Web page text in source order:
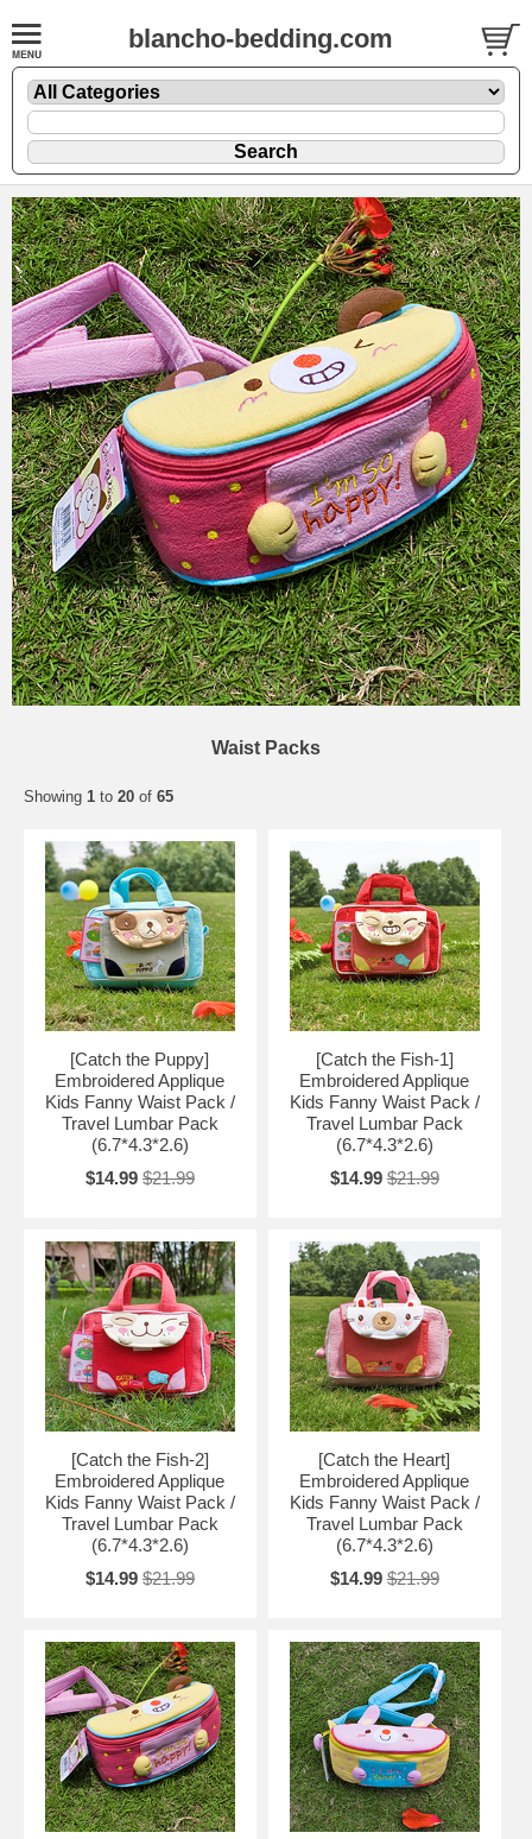
blancho-bedding.com
Waist Packs
Showing 1 to 20 of 65
[Catch the Puppy]
Embroidered Applique
Kids Fanny Waist Pack /
Travel Lumbar Pack
(6.7*4.3*2.6)
$14.99 $21.99
[Catch the Fish-1]
Embroidered Applique
Kids Fanny Waist Pack /
Travel Lumbar Pack
(6.7*4.3*2.6)
$14.99 $21.99
[Catch the Fish-2]
Embroidered Applique
Kids Fanny Waist Pack /
Travel Lumbar Pack
(6.7*4.3*2.6)
$14.99 $21.99
[Catch the Heart]
Embroidered Applique
Kids Fanny Waist Pack /
Travel Lumbar Pack
(6.7*4.3*2.6)
$14.99 $21.99